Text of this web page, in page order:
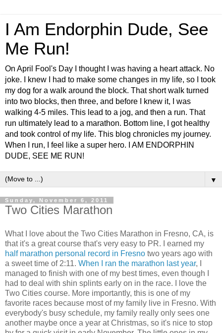
I Am Endorphin Dude, See
Me Run!
On April Fool's Day I thought I was having a heart attack. No
joke. I knew I had to make some changes in my life, so I took
my dog for a walk around the block. That short walk turned
into two blocks, then three, and before I knew it, I was
walking 4-5 miles. This lead to a jog, and then a run. That
run ultimately lead to a marathon. Bottom line, I got healthy
and took control of my life. This blog chronicles my journey.
When I run, I feel like a super hero. I AM ENDORPHIN
DUDE, SEE ME RUN!
▼
Sunday, November 6, 2011
Two Cities Marathon
What I love about the Two Cities Marathon in Fresno, CA, is
that it's a great course that's very easy to PR. I earned my
half marathon personal record in Fresno two years ago with
a sweet time of 2:11. When I ran the marathon last year, I
managed to finish with one of my best times, even though I
had to deal with shin splints early on in the race. I love the
Two Cities course. More importantly, this is one of my
favorite races because most of my family live in Fresno. With
everybody's busy schedule, my family really only sees one
another maybe once a year at Christmas, so it's nice to stop